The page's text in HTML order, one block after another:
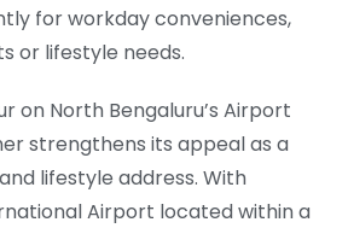
for workday conveniences,
or lifestyle needs.
on North Bengaluru’s Airport
strengthens its appeal as a
lifestyle address. With
Airport located within a